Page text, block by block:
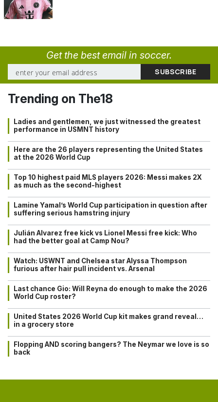
Get the best email in soccer.
Trending on The18
Ladies and gentlemen, we just witnessed the greatest
performance in USMNT history
Here are the 26 players representing the United States
at the 2026 World Cup
Top 10 highest paid MLS players 2026: Messi makes 2X
as much as the second-highest
Lamine Yamal’s World Cup participation in question after
suffering serious hamstring injury
Julián Alvarez free kick vs Lionel Messi free kick: Who
had the better goal at Camp Nou?
Watch: USWNT and Chelsea star Alyssa Thompson
furious after hair pull incident vs. Arsenal
Last chance Gio: Will Reyna do enough to make the 2026
World Cup roster?
United States 2026 World Cup kit makes grand reveal…
in a grocery store
Flopping AND scoring bangers? The Neymar we love is so
back